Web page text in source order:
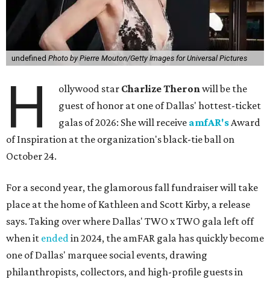
undefined Photo by Pierre Mouton/Getty Images for Universal Pictures
H ollywood star Charlize Theronwill be the
guest of honor at one of Dallas' hottest-ticket
galas of 2026: She will receive amfAR'sAward
of Inspiration at the organization's black-tie ball on
October 24.
For a second year, the glamorous fall fundraiser will take
place at the home of Kathleen and Scott Kirby, a release
says. Taking over where Dallas' TWO x TWO gala left off
when it endedin 2024, the amFAR gala has quickly become
one of Dallas' marquee social events, drawing
philanthropists, collectors, and high-profile guests in